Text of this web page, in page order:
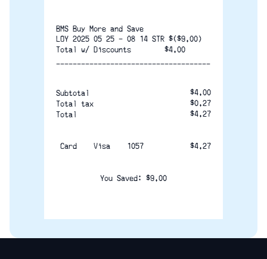
BMS Buy More and Save
LOY 2025 05 25 - 08 14 STR $($9.00)
Total w/ Discounts        $4.00
-------------------------------------
Subtotal
$4.00
Total tax
$0.27
Total
$4.27
Card    Visa    1057
$4.27
You Saved: $9.00